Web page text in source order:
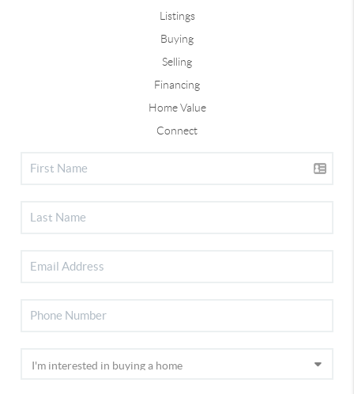
Listings
Buying
Selling
Financing
Home Value
Connect